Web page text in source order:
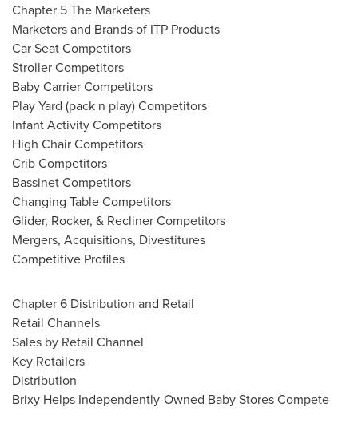
Chapter 5 The Marketers
Marketers and Brands of ITP Products
Car Seat Competitors
Stroller Competitors
Baby Carrier Competitors
Play Yard (pack n play) Competitors
Infant Activity Competitors
High Chair Competitors
Crib Competitors
Bassinet Competitors
Changing Table Competitors
Glider, Rocker, & Recliner Competitors
Mergers, Acquisitions, Divestitures
Competitive Profiles
Chapter 6 Distribution and Retail
Retail Channels
Sales by Retail Channel
Key Retailers
Distribution
Brixy Helps Independently-Owned Baby Stores Compete